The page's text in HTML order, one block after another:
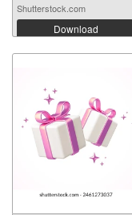
Shutterstock.com
Download